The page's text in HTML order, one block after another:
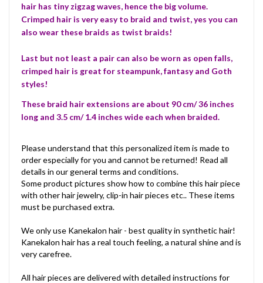
hair has tiny zigzag waves, hence the big volume.
Crimped hair is very easy to braid and twist, yes you can
also wear these braids as twist braids!
Last but not least a pair can also be worn as open falls,
crimped hair is great for steampunk, fantasy and Goth
styles!
These braid hair extensions are about 90 cm/ 36 inches
long and 3.5 cm/ 1.4 inches wide each when braided.
Please understand that this personalized item is made to
order especially for you and cannot be returned! Read all
details in our general terms and conditions.
Some product pictures show how to combine this hair piece
with other hair jewelry, clip-in hair pieces etc.. These items
must be purchased extra.
We only use Kanekalon hair - best quality in synthetic hair!
Kanekalon hair has a real touch feeling, a natural shine and is
very carefree.
All hair pieces are delivered with detailed instructions for